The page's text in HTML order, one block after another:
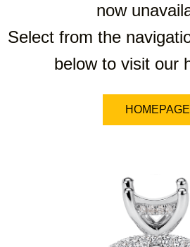
now
Select from the
below to visit our
HOMEPAGE